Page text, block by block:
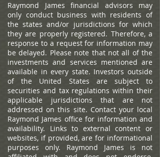
Raymond James financial advisors may
only conduct business with residents of
the states and/or jurisdictions for which
they are properly registered. Therefore, a
response to a request for information may
be delayed. Please note that not all of the
investments and services mentioned are
available in every state. Investors outside
of the United States are subject to
securities and tax regulations within their
applicable jurisdictions that are not
addressed on this site. Contact your local
Raymond James office for information and
availability. Links to external content or
websites, if provided, are for informational
purposes only. Raymond James is not